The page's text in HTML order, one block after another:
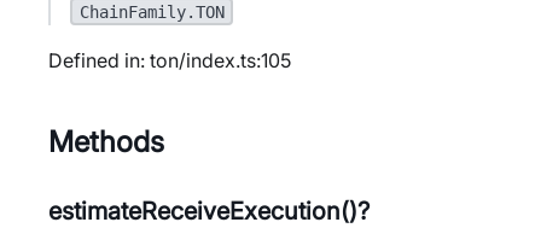
ChainFamily.TON
Defined in: ton/index.ts:105
Methods
estimateReceiveExecution()?